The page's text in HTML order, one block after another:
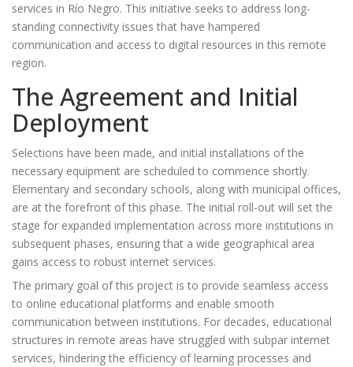
services in Río Negro. This initiative seeks to address long-
standing connectivity issues that have hampered
communication and access to digital resources in this remote
region.
The Agreement and Initial
Deployment
Selections have been made, and initial installations of the
necessary equipment are scheduled to commence shortly.
Elementary and secondary schools, along with municipal offices,
are at the forefront of this phase. The initial roll-out will set the
stage for expanded implementation across more institutions in
subsequent phases, ensuring that a wide geographical area
gains access to robust internet services.
The primary goal of this project is to provide seamless access
to online educational platforms and enable smooth
communication between institutions. For decades, educational
structures in remote areas have struggled with subpar internet
services, hindering the efficiency of learning processes and